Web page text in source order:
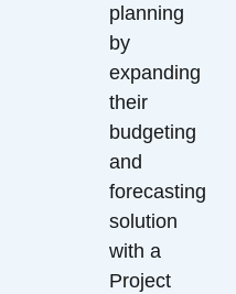
planning
by
expanding
their
budgeting
and
forecasting
solution
with a
Project